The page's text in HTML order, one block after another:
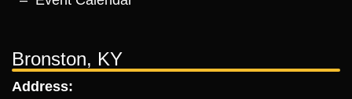
Bronston, KY
Address: